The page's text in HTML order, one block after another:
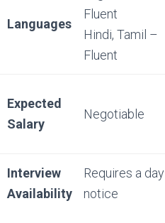
Languages
Fluent
Hindi, Tamil –
Fluent
Expected
Salary
Negotiable
Interview
Availability
Requires a day
notice